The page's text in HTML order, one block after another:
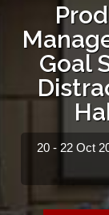
Goal
20 - 22 Oct